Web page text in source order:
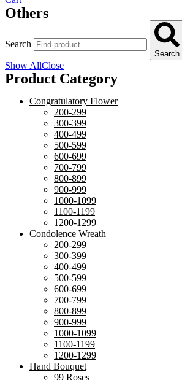
Others
Search
Search
Show AllClose
Product Category
Congratulatory Flower
200-299
300-399
400-499
500-599
600-699
700-799
800-899
900-999
1000-1099
1100-1199
1200-1299
Condolence Wreath
200-299
300-399
400-499
500-599
600-699
700-799
800-899
900-999
1000-1099
1100-1199
1200-1299
Hand Bouquet
99 Roses